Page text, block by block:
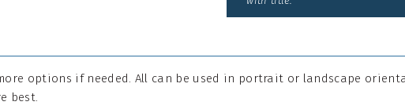
options if needed. All can be used in portrait or landscape
best.